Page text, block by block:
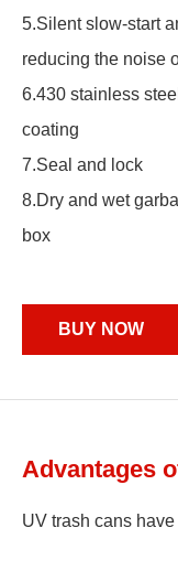
5.Silent slow-start
reducing the noise
6.430 stainless
coating
7.Seal and lock
8.Dry and wet
box
BUY NOW
Advantages
UV trash cans